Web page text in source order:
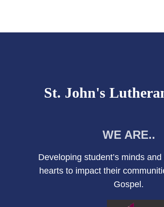
St. John's
WE ARE..
Developing student’s minds
hearts to impact their
Gospel.